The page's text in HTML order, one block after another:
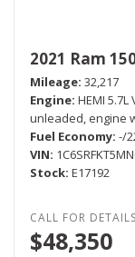
2021 Ram
Mileage 32,217
Engine HEMI
unleaded, engine
Fuel Economy -/
VIN
Stock E17192
$48,350